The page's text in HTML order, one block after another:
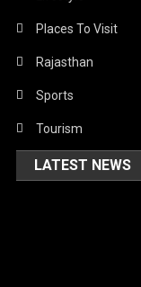
Places To Visit
Rajasthan
Sports
Tourism
LATEST NEWS